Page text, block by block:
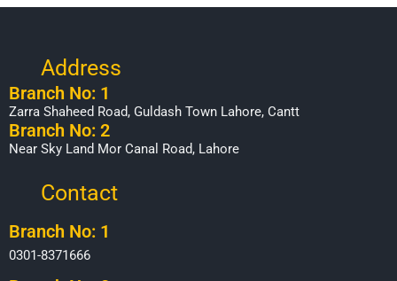
Address
Branch No: 1
Zarra Shaheed Road, Guldash Town Lahore, Cantt
Branch No: 2
Near Sky Land Mor Canal Road, Lahore
Contact
Branch No: 1
0301-8371666